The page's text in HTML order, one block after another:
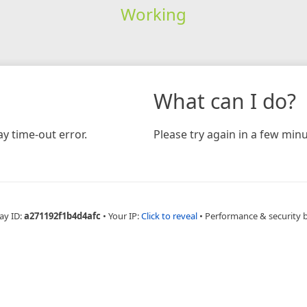
Working
time-out error.
What can I do?
Please try again in a few
ID:a271192f1b4d4afc • Your IP:Click to reveal • Performance & security